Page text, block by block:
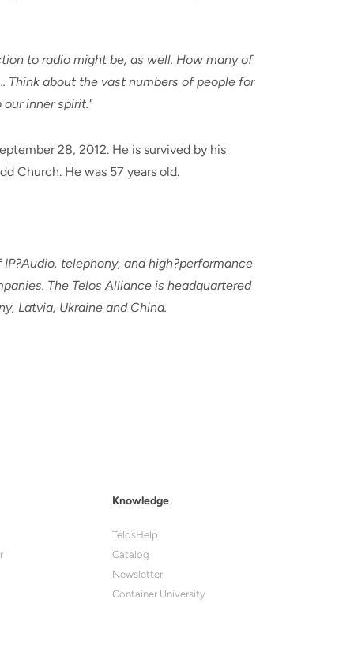
to radio might be, as well. How many of
Think about the vast numbers of people for
inner spirit."
28, 2012. He is survived by his
Church. He was 57 years old.
telephony, and high?performance
The Telos Alliance is headquartered
Latvia, Ukraine and China.
Knowledge
TelosHelp
Catalog
Newsletter
Container University